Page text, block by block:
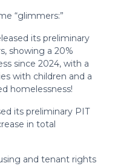
“glimmers:”
its preliminary
showing a 20%
since 2024, with a
with children and a
homelessness!
its preliminary PIT
in total
and tenant rights